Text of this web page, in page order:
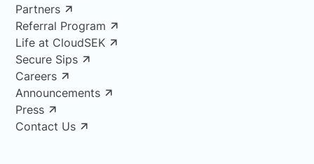
Partners
Referral Program
Life at CloudSEK
Secure Sips
Careers
Announcements
Press
Contact Us